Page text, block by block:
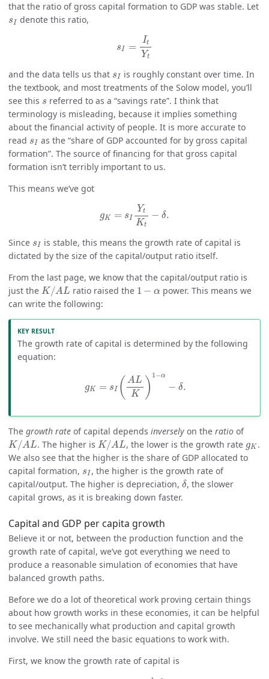
that the ratio of gross capital formation to GDP was stable. Let
sI
sI denote this ratio,
sI =
It
Yt
Yt
and the data tells us that sI
sI is roughly constant over time. In
the textbook, and most treatments of the Solow model, you’ll
see this s
s referred to as a “savings rate”. I think that
terminology is misleading, because it implies something
about the financial activity of people. It is more accurate to
read sI
sI as the “share of GDP accounted for by gross capital
formation”. The source of financing for that gross capital
formation isn’t terribly important to us.
This means we’ve got
gK = sI
Yt
Kt
− δ.
tK
Since sI
sI is stable, this means the growth rate of capital is
dictated by the size of the capital/output ratio itself.
From the last page, we know that the capital/output ratio is
just the K/AL
K/ A L ratio raised the 1 − α
1 α
power. This means we
can write the following:
The growth rate of capital is determined by the following
equation:
gK = sI ( AL
K
) 1−α
− δ.
A L K 1 −α−
The growth rate of capital depends inversely on the ratio of
K/AL
K/ A L . The higher is K/AL
K/A L , the lower is the growth rate gK
gK.
We also see that the higher is the share of GDP allocated to
capital formation, sI
sI, the higher is the growth rate of
capital/output. The higher is depreciation, δδ, the slower
capital grows, as it is breaking down faster.
Capital and GDP per capita growth
Believe it or not, between the production function and the
growth rate of capital, we’ve got everything we need to
produce a reasonable simulation of economies that have
balanced growth paths.
Before we do a lot of theoretical work proving certain things
about how growth works in these economies, it can be helpful
to see mechanically what production and capital growth
involve. We still need the basic equations to work with.
First, we know the growth rate of capital is